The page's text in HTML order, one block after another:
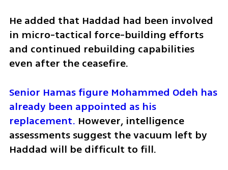
He added that Haddad had been involved
in micro-tactical force-building efforts
and continued rebuilding capabilities
even after the ceasefire.
Senior Hamas figure Mohammed Odeh has
already been appointed as his
replacement. However, intelligence
assessments suggest the vacuum left by
Haddad will be difficult to fill.